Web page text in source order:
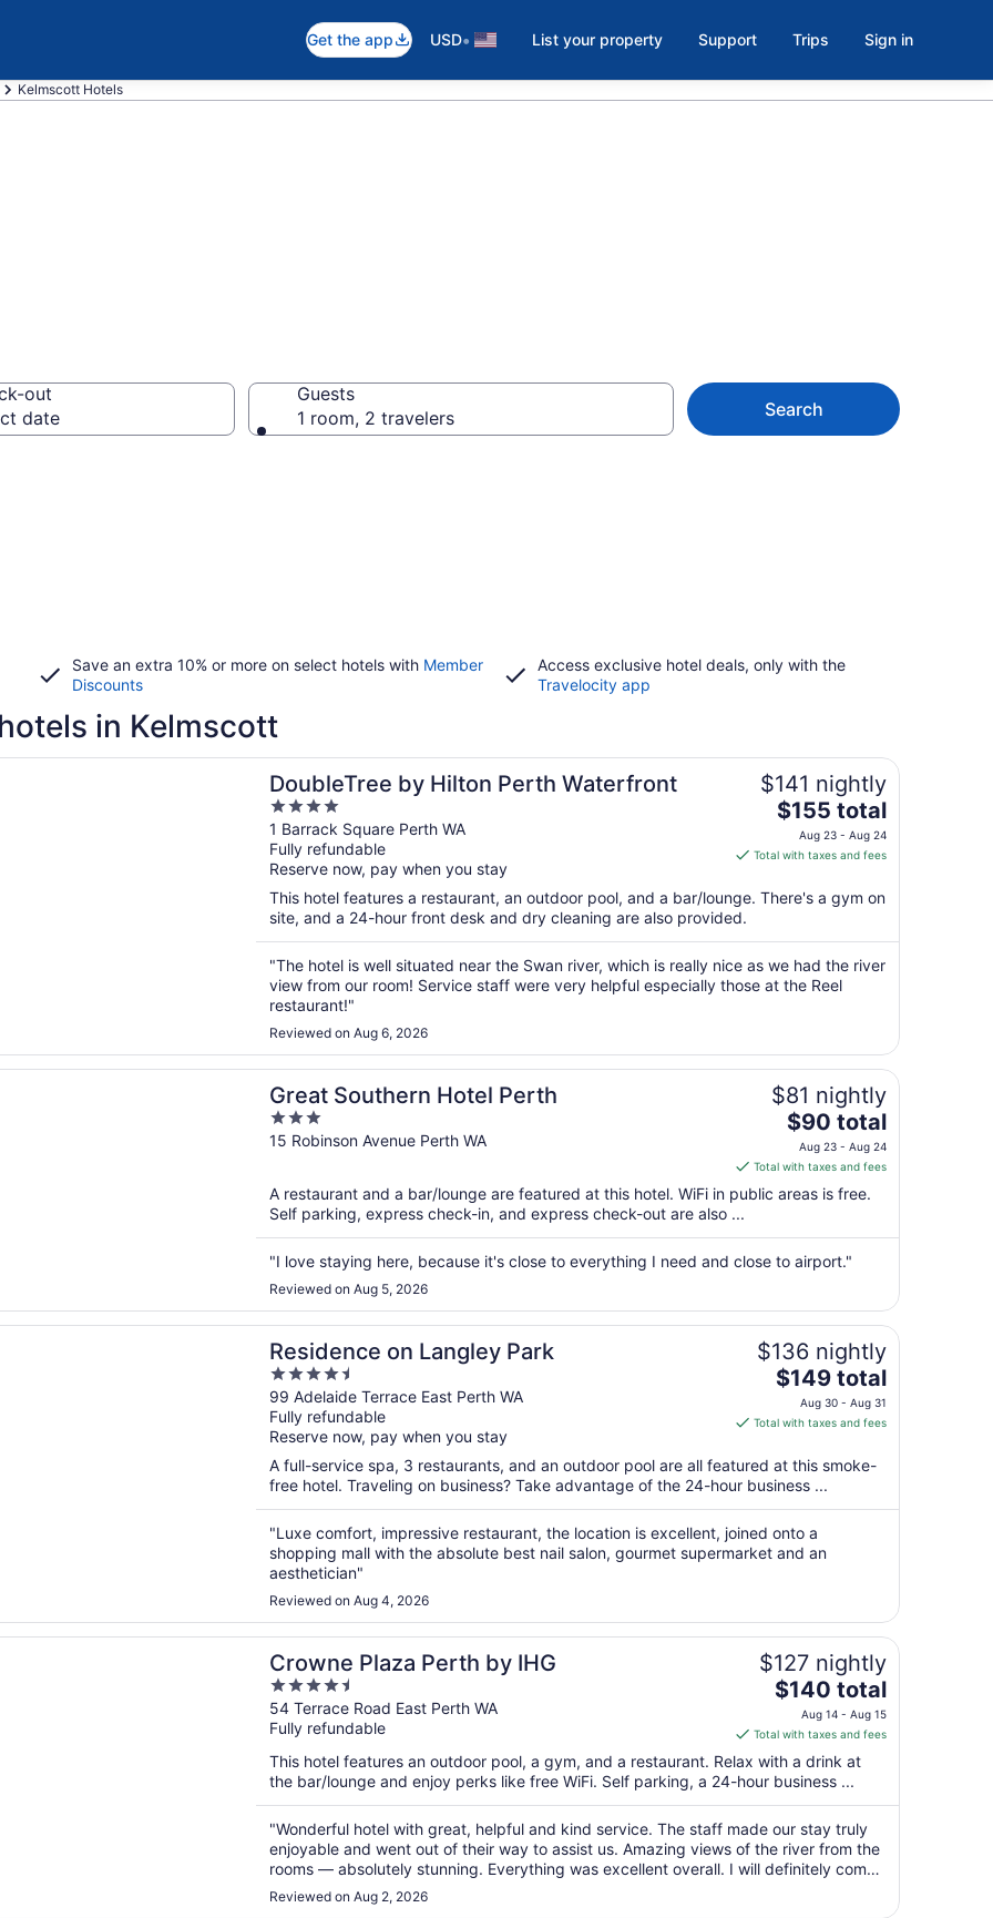
Get the app USD• List your property Support Trips Sign in
Kelmscott Hotels
out
date
Guests
1 room, 2 travelers
Search
Save an extra 10% or more on select hotels with Member
Discounts
Access exclusive hotel deals, only with the
Travelocity app
in Kelmscott
DoubleTree by Hilton Perth Waterfront
4
out
of
5
1 Barrack Square Perth WA
Fully refundable
Reserve now, pay when you stay
$141 nightly
The
price
is
total
night
from
Aug
Aug
24
$155 total
Aug 23 - Aug 24
Total with taxes and fees
This hotel features a restaurant, an outdoor pool, and a bar/lounge. There's a gym on
site, and a 24-hour front desk and dry cleaning are also provided.
"The hotel is well situated near the Swan river, which is really nice as we had the river
view from our room! Service staff were very helpful especially those at the Reel
restaurant!"
Reviewed on Aug 6, 2026
a new window
by Hilton Perth Waterfront
Great Southern Hotel Perth
3
out
5
15 Robinson Avenue Perth WA
$81 nightly
The
price
is
$90
total
night
from
23
to
Aug
24
$90 total
Aug 23 - Aug 24
Total with taxes and fees
A restaurant and a bar/lounge are featured at this hotel. WiFi in public areas is free.
Self parking, express check-in, and express check-out are also ...
"I love staying here, because it's close to everything I need and close to airport."
Reviewed on Aug 5, 2026
a new window
Hotel Perth
Residence on Langley Park
4.5
out
of
5
99 Adelaide Terrace East Perth WA
Fully refundable
Reserve now, pay when you stay
$136 nightly
The
price
is
total
per
night
from
Aug
Aug
31
$149 total
Aug 30 - Aug 31
Total with taxes and fees
A full-service spa, 3 restaurants, and an outdoor pool are all featured at this smoke-
free hotel. Traveling on business? Take advantage of the 24-hour business ...
"Luxe comfort, impressive restaurant, the location is excellent, joined onto a
shopping mall with the absolute best nail salon, gourmet supermarket and an
aesthetician"
Reviewed on Aug 4, 2026
a new window
on Langley Park
Crowne Plaza Perth by IHG
4.5
out
of
5
54 Terrace Road East Perth WA
Fully refundable
$127 nightly
The
price
is
$140
total
night
from
Aug
$140 total
Aug 14 - Aug 15
Total with taxes and fees
This hotel features an outdoor pool, a gym, and a restaurant. Relax with a drink at
the bar/lounge and enjoy perks like free WiFi. Self parking, a 24-hour business ...
"Wonderful hotel with great, helpful and kind service. The staff made our stay truly
enjoyable and went out of their way to assist us. Amazing views of the river from the
rooms — absolutely stunning. Everything was excellent overall. I will definitely come
back to this hotel. Highly recommended!"
Reviewed on Aug 2, 2026
a new window
Perth by IHG